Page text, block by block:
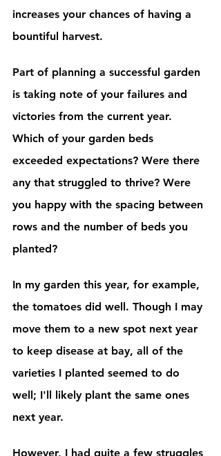
increases your chances of having a
bountiful harvest.
Part of planning a successful garden
is taking note of your failures and
victories from the current year.
Which of your garden beds
exceeded expectations? Were there
any that struggled to thrive? Were
you happy with the spacing between
rows and the number of beds you
planted?
In my garden this year, for example,
the tomatoes did well. Though I may
move them to a new spot next year
to keep disease at bay, all of the
varieties I planted seemed to do
well; I'll likely plant the same ones
next year.
However, I had quite a few struggles